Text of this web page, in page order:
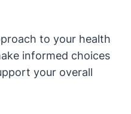
to your health
informed choices
your overall